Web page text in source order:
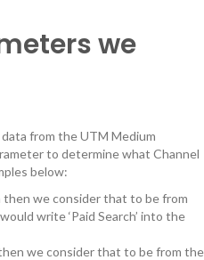
we
from the UTM Medium
to determine what Channel
below:
then we consider that to be from
write ‘Paid Search’ into the
we consider that to be from the